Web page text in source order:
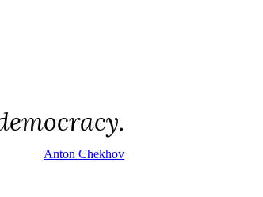
Anton Chekhov